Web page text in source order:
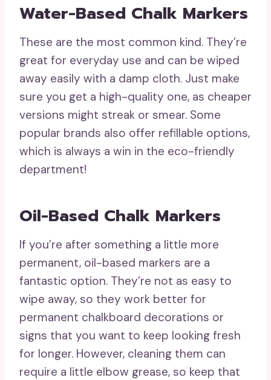
Water-Based Chalk Markers
These are the most common kind. They’re
great for everyday use and can be wiped
away easily with a damp cloth. Just make
sure you get a high-quality one, as cheaper
versions might streak or smear. Some
popular brands also offer refillable options,
which is always a win in the eco-friendly
department!
Oil-Based Chalk Markers
If you’re after something a little more
permanent, oil-based markers are a
fantastic option. They’re not as easy to
wipe away, so they work better for
permanent chalkboard decorations or
signs that you want to keep looking fresh
for longer. However, cleaning them can
require a little elbow grease, so keep that